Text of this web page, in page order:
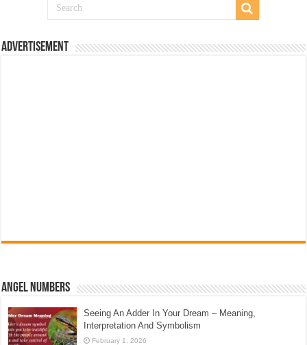
Advertisement
Angel Numbers
Seeing An Adder In Your Dream – Meaning,
Interpretation And Symbolism
February 1, 2026